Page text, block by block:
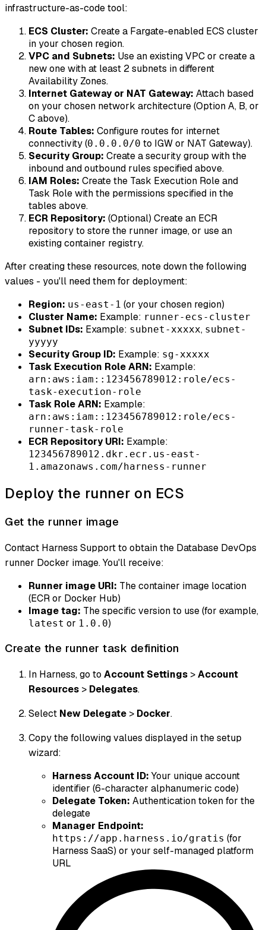
infrastructure-as-code tool:
ECS Cluster: Create a Fargate-enabled ECS cluster
in your chosen region.
VPC and Subnets: Use an existing VPC or create a
new one with at least 2 subnets in different
Availability Zones.
Internet Gateway or NAT Gateway: Attach based
on your chosen network architecture (Option A, B, or
C above).
Route Tables: Configure routes for internet
connectivity (0.0.0.0/0 to IGW or NAT Gateway).
Security Group: Create a security group with the
inbound and outbound rules specified above.
IAM Roles: Create the Task Execution Role and
Task Role with the permissions specified in the
tables above.
ECR Repository: (Optional) Create an ECR
repository to store the runner image, or use an
existing container registry.
After creating these resources, note down the following
values - you'll need them for deployment:
Region: us-east-1 (or your chosen region)
Cluster Name: Example: runner-ecs-cluster
Subnet IDs: Example: subnet-xxxxx, subnet-
yyyyy
Security Group ID: Example: sg-xxxxx
Task Execution Role ARN: Example:
arn:aws:iam::123456789012:role/ecs-
task-execution-role
Task Role ARN: Example:
arn:aws:iam::123456789012:role/ecs-
runner-task-role
ECR Repository URI: Example:
123456789012.dkr.ecr.us-east-
1.amazonaws.com/harness-runner
Deploy the runner on ECS
Get the runner image
Contact Harness Support to obtain the Database DevOps
runner Docker image. You'll receive:
Runner image URI: The container image location
(ECR or Docker Hub)
Image tag: The specific version to use (for example,
latest or 1.0.0)
Create the runner task definition
In Harness, go to Account Settings >Account
Resources > Delegates.
Select New Delegate > Docker.
Copy the following values displayed in the setup
wizard:
Harness Account ID: Your unique account
identifier (6-character alphanumeric code)
Delegate Token: Authentication token for the
delegate
Manager Endpoint:
https://app.harness.io/gratis (for
Harness SaaS) or your self-managed platform
URL